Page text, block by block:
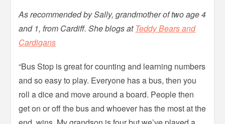
As recommended by Sally, grandmother of two age 4
and 1, from Cardiff. She blogs at Teddy Bears and
Cardigans
“Bus Stop is great for counting and learning numbers
and so easy to play. Everyone has a bus, then you
roll a dice and move around a board. People then
get on or off the bus and whoever has the most at the